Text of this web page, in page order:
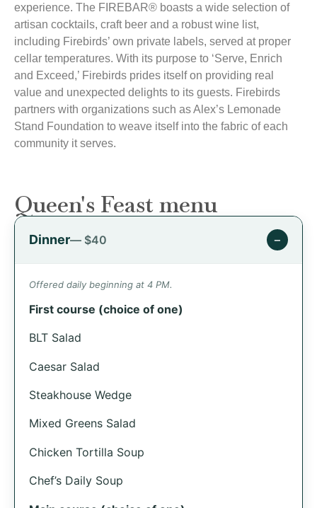
experience. The FIREBAR® boasts a wide selection of
artisan cocktails, craft beer and a robust wine list,
including Firebirds’ own private labels, served at proper
cellar temperatures. With its purpose to ‘Serve, Enrich
and Exceed,’ Firebirds prides itself on providing real
value and unexpected delights to its guests. Firebirds
partners with organizations such as Alex’s Lemonade
Stand Foundation to weave itself into the fabric of each
community it serves.
Queen's Feast menu
Dinner— $40 −
Offered daily beginning at 4 PM.
First course (choice of one)
BLT Salad
Caesar Salad
Steakhouse Wedge
Mixed Greens Salad
Chicken Tortilla Soup
Chef’s Daily Soup